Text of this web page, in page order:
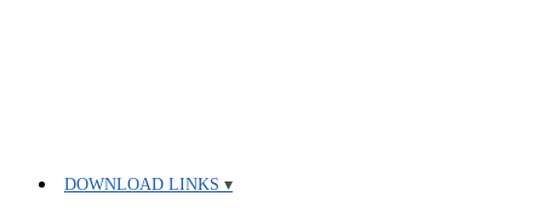
DOWNLOAD LINKS